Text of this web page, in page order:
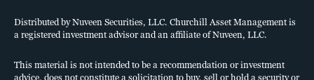
repurchase and repurchases will be subject to available liquidity
and other significant restrictions and limitations. See “Share
you need access to the money you invest. See “Suitability
Distributed by Nuveen Securities, LLC. Churchill Asset Management is
a registered investment advisor and an affiliate of Nuveen, LLC.
This material is not intended to be a recommendation or investment
advice, does not constitute a solicitation to buy, sell or hold a security or
Investing in PCAP's common shares of beneficial interest
(Common Shares) involves a high degree of risk. See full
consider the following: